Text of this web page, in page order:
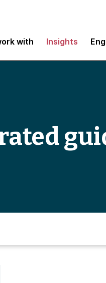
with Insights